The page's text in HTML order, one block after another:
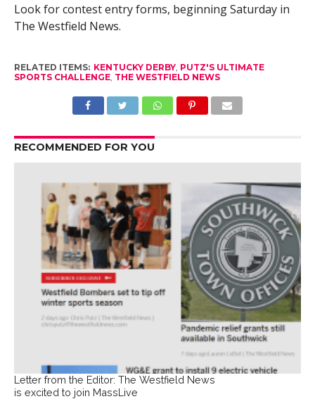
Look for contest entry forms, beginning Saturday in
The Westfield News.
RELATED ITEMS: KENTUCKY DERBY, PUTZ'S ULTIMATE
SPORTS CHALLENGE, THE WESTFIELD NEWS
RECOMMENDED FOR YOU
Letter from the Editor: The Westfield News
is excited to join MassLive